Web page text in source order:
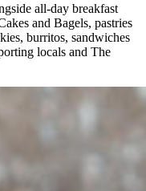
all-day breakfast
and Bagels, pastries
burritos, sandwiches
locals and The